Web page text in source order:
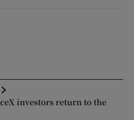
investors return to the